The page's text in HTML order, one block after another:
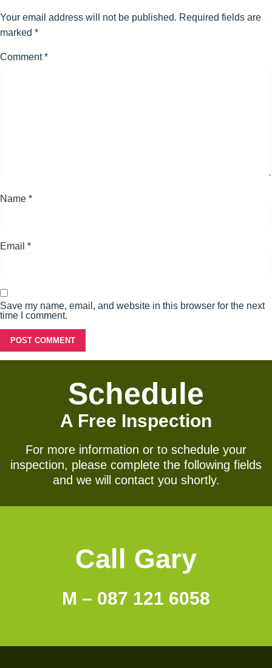
Your email address will not be published. Required fields are
marked *
Comment*
Name *
Email *
Save my name, email, and website in this browser for the next
time I comment.
Schedule
A Free Inspection
For more information or to schedule your
inspection, please complete the following fields
and we will contact you shortly.
Call Gary
M – 087 121 6058